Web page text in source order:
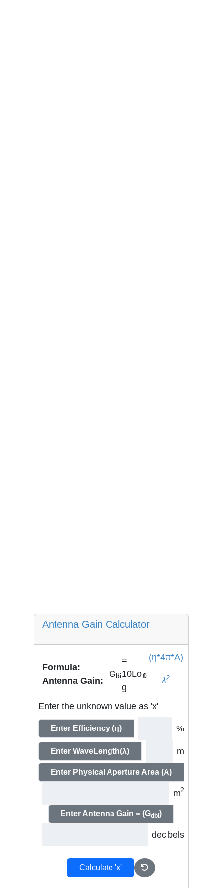
Antenna Gain Calculator
Formula:
Antenna Gain:
Gdbi
=
10Lo
g
10
(η*4π*A)
λ2
Enter the unknown value as 'x'
Enter Efficiency (η) %
Enter WaveLength(λ) m
Enter Physical Aperture Area (A)
m2
Enter Antenna Gain = (Gdbi)
decibels
Calculate 'x'